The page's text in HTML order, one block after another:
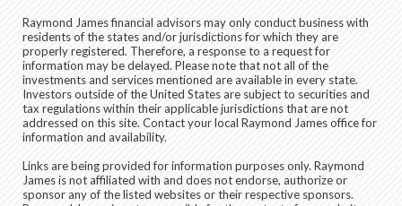
Raymond James financial advisors may only conduct business with
residents of the states and/or jurisdictions for which they are
properly registered. Therefore, a response to a request for
information may be delayed. Please note that not all of the
investments and services mentioned are available in every state.
Investors outside of the United States are subject to securities and
tax regulations within their applicable jurisdictions that are not
addressed on this site. Contact your local Raymond James office for
information and availability.
Links are being provided for information purposes only. Raymond
James is not affiliated with and does not endorse, authorize or
sponsor any of the listed websites or their respective sponsors.